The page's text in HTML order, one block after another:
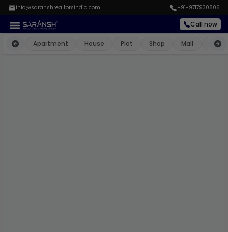
info@saranshrealtorsindia.com +91-9717930806
Call now
Apartment House Plot Shop Mall